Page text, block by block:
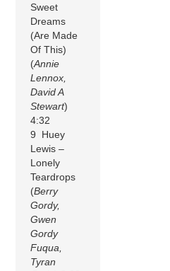
Sweet
Dreams
(Are Made
Of This)
(Annie
Lennox,
David A
Stewart)
4:32
9 Huey
Lewis –
Lonely
Teardrops
(Berry
Gordy,
Gwen
Gordy
Fuqua,
Tyran